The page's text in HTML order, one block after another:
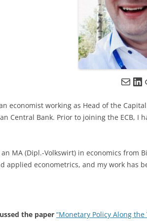
Mail
economist working as Head of the
Central Bank. Prior to joining the ECB,
MA (Dipl.-Volkswirt) in economics from
applied econometrics, and my work has
the paper “Monetary Policy Along